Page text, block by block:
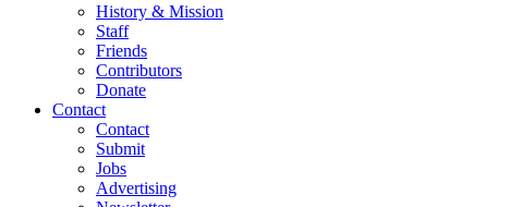
History & Mission
Staff
Friends
Contributors
Donate
Contact
Contact
Submit
Jobs
Advertising